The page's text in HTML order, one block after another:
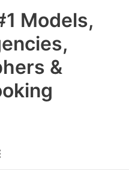
Models,
&